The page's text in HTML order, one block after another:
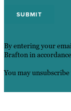
By entering your
Brafton in
You may